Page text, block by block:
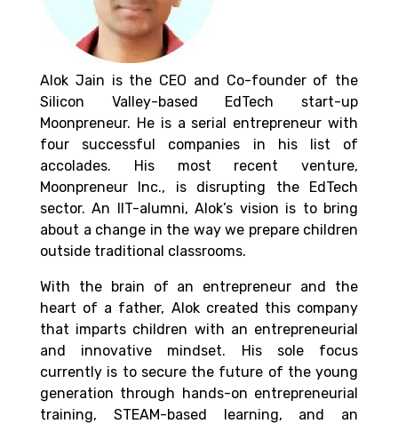
Alok Jain is the CEO and Co-founder of the
Silicon Valley-based EdTech start-up
Moonpreneur. He is a serial entrepreneur with
four successful companies in his list of
accolades. His most recent venture,
Moonpreneur Inc., is disrupting the EdTech
sector. An IIT-alumni, Alok’s vision is to bring
about a change in the way we prepare children
outside traditional classrooms.
With the brain of an entrepreneur and the
heart of a father, Alok created this company
that imparts children with an entrepreneurial
and innovative mindset. His sole focus
currently is to secure the future of the young
generation through hands-on entrepreneurial
training, STEAM-based learning, and an